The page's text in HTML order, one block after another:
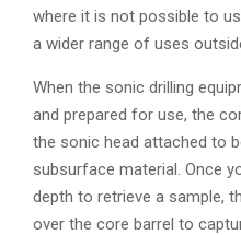
where it is not possible to
a wider range of uses
When the sonic drilling
and prepared for use, the
the sonic head attached to
subsurface material. Once
depth to retrieve a sample,
over the core barrel to